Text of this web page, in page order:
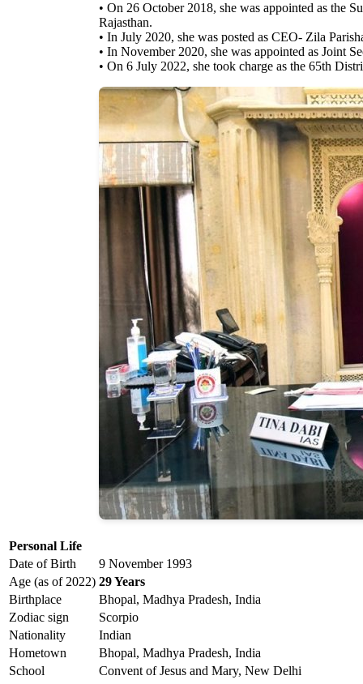
• On 26 October 2018, she was appointed as the
Rajasthan.
• In July 2020, she was posted as CEO- Zila
• In November 2020, she was appointed as Joint
• On 6 July 2022, she took charge as the 65th
Personal Life
Date of Birth
9 November 1993
Age (as of 2022) 29 Years
Birthplace
Bhopal, Madhya Pradesh, India
Zodiac sign
Scorpio
Nationality
Indian
Hometown
Bhopal, Madhya Pradesh, India
School
Convent of Jesus and Mary, New Delhi